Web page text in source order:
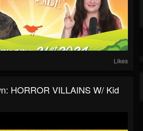
Likes
HORROR VILLAINS W/ Kid